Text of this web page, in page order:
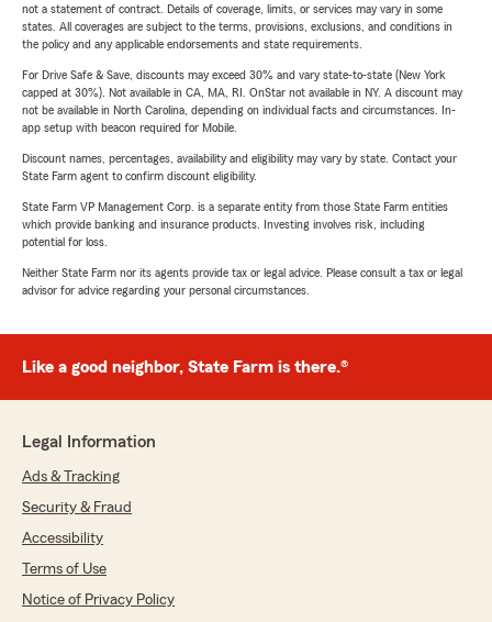
not a statement of contract. Details of coverage, limits, or services may vary in some
states. All coverages are subject to the terms, provisions, exclusions, and conditions in
the policy and any applicable endorsements and state requirements.
For Drive Safe & Save, discounts may exceed 30% and vary state-to-state (New York
capped at 30%). Not available in CA, MA, RI. OnStar not available in NY. A discount may
not be available in North Carolina, depending on individual facts and circumstances. In-
app setup with beacon required for Mobile.
Discount names, percentages, availability and eligibility may vary by state. Contact your
State Farm agent to confirm discount eligibility.
State Farm VP Management Corp. is a separate entity from those State Farm entities
which provide banking and insurance products. Investing involves risk, including
potential for loss.
Neither State Farm nor its agents provide tax or legal advice. Please consult a tax or legal
advisor for advice regarding your personal circumstances.
Like a good neighbor, State Farm is there.®
Legal Information
Ads & Tracking
Security & Fraud
Accessibility
Terms of Use
Notice of Privacy Policy